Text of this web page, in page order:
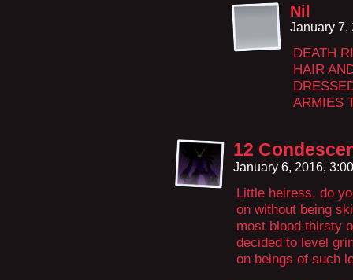
Nil
January 7,
DEATH
HAIR
ARMIES
12
January 6, 2016,
Little heiress, do
on without being
most blood thirsty
decided to level
on beings of such